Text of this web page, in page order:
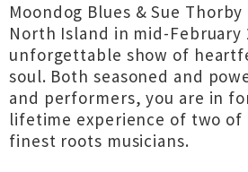
Moondog Blues & Sue
North Island in mid-February
unforgettable show of
soul. Both seasoned and
and performers, you are in
lifetime experience of two of
finest roots musicians.